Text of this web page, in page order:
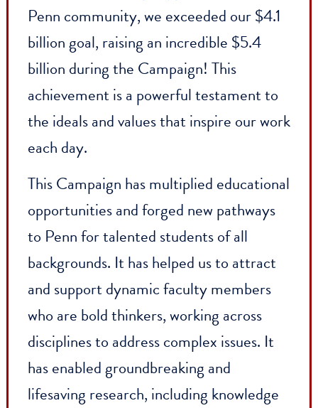
knowledge the world needs to confront
the most pressing issues of our time.
With extraordinary support from the
Penn community, we exceeded our $4.1
billion goal, raising an incredible $5.4
billion during the Campaign! This
achievement is a powerful testament to
the ideals and values that inspire our
each day.
This Campaign has multiplied
opportunities and forged new pathways
to Penn for talented students of all
backgrounds. It has helped us to attract